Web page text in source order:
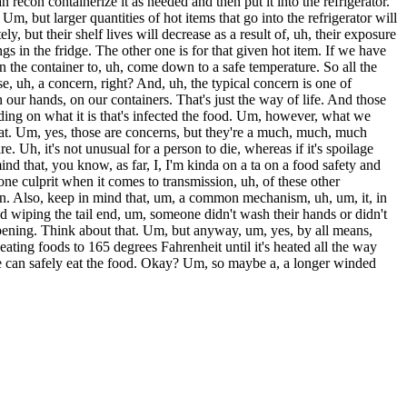
but larger quantities of hot items that go into the refrigerator will
but their shelf lives will decrease as a result of, uh, their exposure
in the fridge. The other one is for that given hot item. If we have
container to, uh, come down to a safe temperature. So all the
uh, a concern, right? And, uh, the typical concern is one of
hands, on our containers. That's just the way of life. And those
on what it is that's infected the food. Um, however, what we
Um, yes, those are concerns, but they're a much, much, much
Uh, it's not unusual for a person to die, whereas if it's spoilage
that, you know, as far, I, I'm kinda on a ta on a food safety and
culprit when it comes to transmission, uh, of these other
Also, keep in mind that, um, a common mechanism, uh, um, it, in
wiping the tail end, um, someone didn't wash their hands or didn't
Think about that. Um, but anyway, um, yes, by all means,
foods to 165 degrees Fahrenheit until it's heated all the way
safely eat the food. Okay? Um, so maybe a, a longer winded